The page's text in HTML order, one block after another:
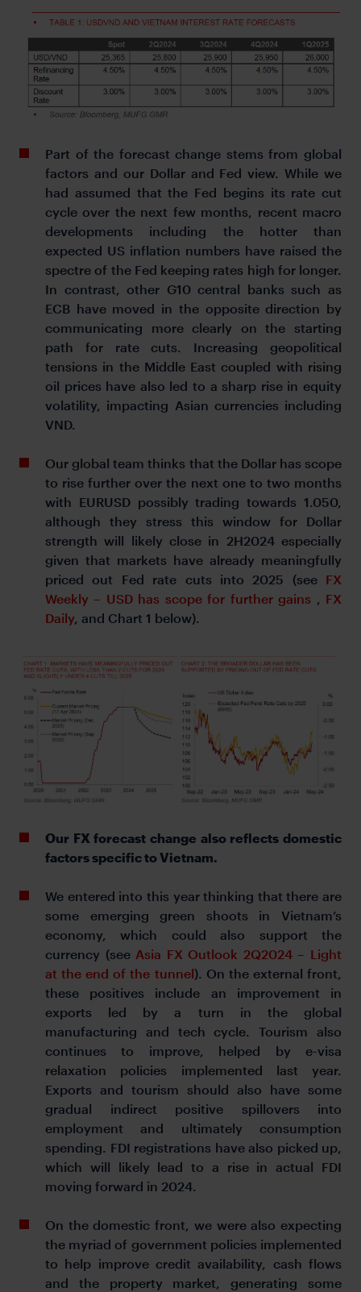
Part of the forecast change stems from global
factors and our Dollar and Fed view. While we
had assumed that the Fed begins its rate cut
cycle over the next few months, recent macro
developments including the hotter than
expected US inflation numbers have raised the
spectre of the Fed keeping rates high for longer.
In contrast, other G10 central banks such as
ECB have moved in the opposite direction by
communicating more clearly on the starting
path for rate cuts. Increasing geopolitical
tensions in the Middle East coupled with rising
oil prices have also led to a sharp rise in equity
volatility, impacting Asian currencies including
VND.
Our global team thinks that the Dollar has scope
to rise further over the next one to two months
with EURUSD possibly trading towards 1.050,
although they stress this window for Dollar
strength will likely close in 2H2024 especially
given that markets have already meaningfully
priced out Fed rate cuts into 2025 (see FX
Weekly – USD has scope for further gains , FX
Daily, and Chart 1 below).
Our FX forecast change also reflects domestic
factors specific to Vietnam.
We entered into this year thinking that there are
some emerging green shoots in Vietnam’s
economy, which could also support the
currency (see Asia FX Outlook 2Q2024 – Light
at the end of the tunnel). On the external front,
these positives include an improvement in
exports led by a turn in the global
manufacturing and tech cycle. Tourism also
continues to improve, helped by e-visa
relaxation policies implemented last year.
Exports and tourism should also have some
gradual indirect positive spillovers into
employment and ultimately consumption
spending. FDI registrations have also picked up,
which will likely lead to a rise in actual FDI
moving forward in 2024.
On the domestic front, we were also expecting
the myriad of government policies implemented
to help improve credit availability, cash flows
and the property market, generating some